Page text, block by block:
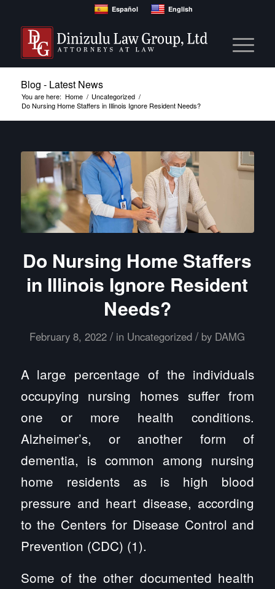
Español English
Blog - Latest News
You are here: Home / Uncategorized /
Do Nursing Home Staffers in Illinois Ignore Resident Needs?
Do Nursing Home Staffers
in Illinois Ignore Resident
Needs?
February 8, 2022 / in Uncategorized / by DAMG
A large percentage of the individuals
occupying nursing homes suffer from
one or more health conditions.
Alzheimer’s, or another form of
dementia, is common among nursing
home residents as is high blood
pressure and heart disease, according
to the Centers for Disease Control and
Prevention (CDC) (1).
Some of the other documented health